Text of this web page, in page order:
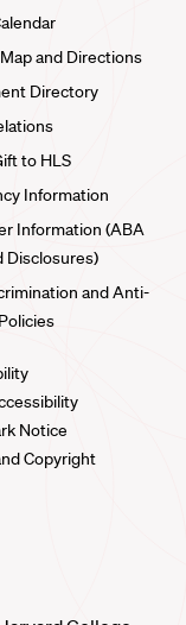
and Directions
Directory
to HLS
Information
Information (ABA
Disclosures)
and Anti-
Notice
Copyright